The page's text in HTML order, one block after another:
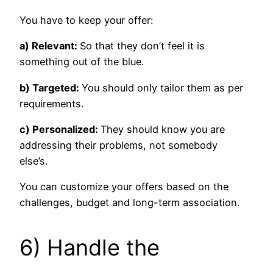
You have to keep your offer:
a) Relevant: So that they don’t feel it is
something out of the blue.
b) Targeted: You should only tailor them as per
requirements.
c) Personalized: They should know you are
addressing their problems, not somebody
else’s.
You can customize your offers based on the
challenges, budget and long-term association.
6) Handle the